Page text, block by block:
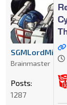
Brainmaster
Posts:
1287